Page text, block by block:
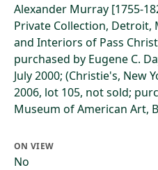
Alexander Murray [1755-
Private Collection, Detroit,
and Interiors of Pass
purchased by Eugene C.
July 2000; (Christie's, New
2006, lot 105, not sold;
Museum of American Art,
ON VIEW
No